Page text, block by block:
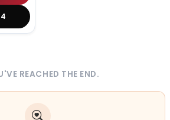
REACHED THE END.